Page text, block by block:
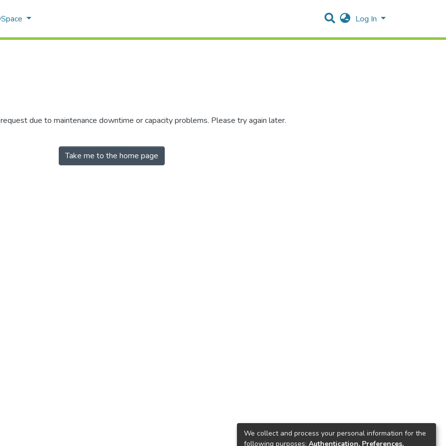
Log In
due to maintenance downtime or capacity problems. Please try again later.
Take me to the home page
We collect and process your personal information for the
following purposes: Authentication, Preferences,